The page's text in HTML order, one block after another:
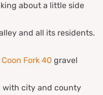
about a little side
and all its residents.
Coon Fork 40 gravel
with city and county